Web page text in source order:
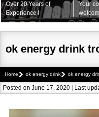
Over 20 Years of
Experience !
Your
ok energy drink
Home ok energy drink ok energy
Posted on June 17, 2020 | Last